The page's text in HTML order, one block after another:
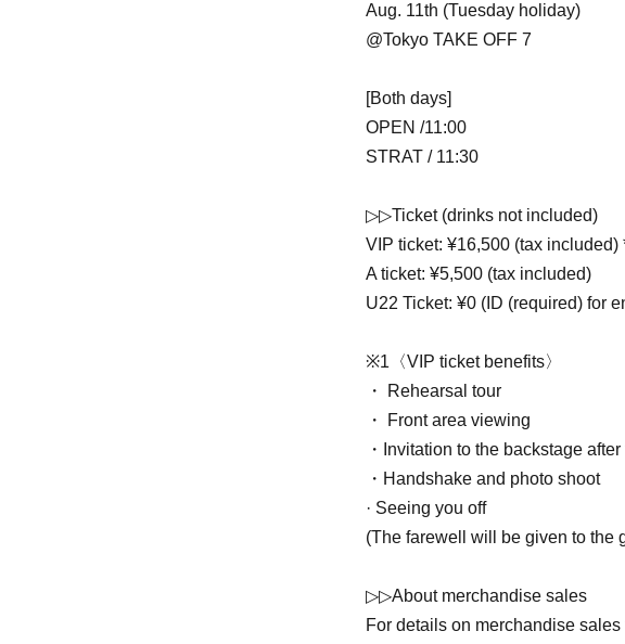
Aug. 11th (Tuesday holiday)
@Tokyo TAKE OFF 7
[Both days]
OPEN /11:00
STRAT / 11:30
▷▷Ticket (drinks not included)
VIP ticket: ¥16,500 (tax included)
A ticket: ¥5,500 (tax included)
U22 Ticket: ¥0 (ID (required) for
※1〈VIP ticket benefits〉
・ Rehearsal tour
・ Front area viewing
・Invitation to the backstage
・Handshake and photo shoot
· Seeing you off
(The farewell will be given to the
▷▷About merchandise sales
For details on merchandise